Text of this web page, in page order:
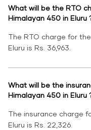
What will be the RTO
Himalayan 450 in Eluru
The RTO charge for
Eluru is Rs. 36,963.
What will be the
Himalayan 450 in Eluru
The insurance charge
Eluru is Rs. 22,326.